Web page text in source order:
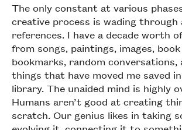
The only constant at various
creative process is wading through
references. I have a decade worth
from songs, paintings, images,
bookmarks, random conversations,
things that have moved me saved
library. The unaided mind is highly
Humans aren’t good at creating
scratch. Our genius likes in taking